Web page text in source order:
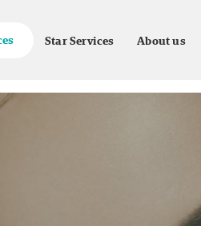
Star Services About us